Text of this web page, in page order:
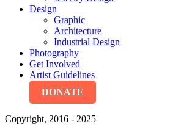
Design
Graphic
Architecture
Industrial Design
Photography
Get Involved
Artist Guidelines
DONATE
Copyright, 2016 - 2025